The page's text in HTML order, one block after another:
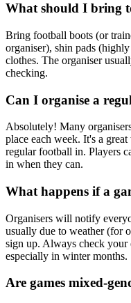
What should I bring
Bring football boots (or
organiser), shin pads
clothes. The organiser
checking.
Can I organise a
Absolutely! Many
place each week. It's a
regular football in. Players
in when they can.
What happens if a
Organisers will notify
usually due to weather (for
sign up. Always check your
especially in winter months.
Are games mixed-